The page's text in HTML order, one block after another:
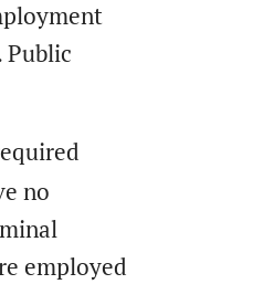
Public
no
employed